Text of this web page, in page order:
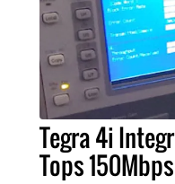
Tegra 4i
Tops 150Mbps